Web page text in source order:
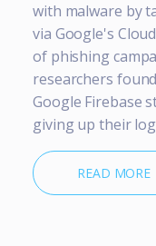
with malware by
via Google's
of phishing
researchers
Google Firebase
giving up their
READ MORE